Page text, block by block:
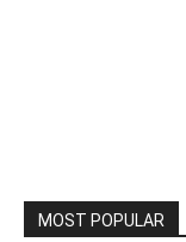
MOST POPULAR